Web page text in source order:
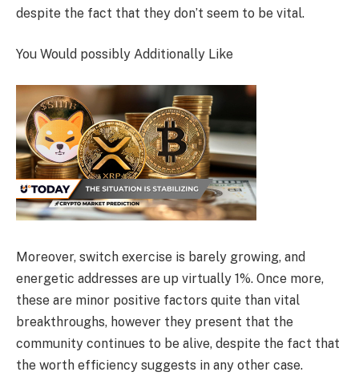
despite the fact that they don’t seem to be vital.
You Would possibly Additionally Like
Moreover, switch exercise is barely growing, and
energetic addresses are up virtually 1%. Once more,
these are minor positive factors quite than vital
breakthroughs, however they present that the
community continues to be alive, despite the fact that
the worth efficiency suggests in any other case.